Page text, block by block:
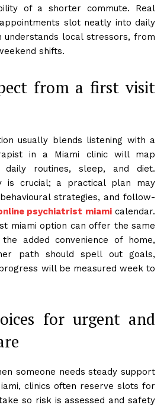
of a shorter commute. Real
slot neatly into daily
understands local stressors, from
shifts.
from a first visit
usually blends listening with a
in a Miami clinic will map
daily routines, sleep, and diet.
is crucial; a practical plan may
strategies, and follow-
psychiatrist miamicalendar.
miami option can offer the same
added convenience of home,
path should spell out goals,
will be measured week to
for urgent and
someone needs steady support
clinics often reserve slots for
so risk is assessed and safety